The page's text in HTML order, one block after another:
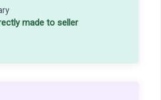
made to seller